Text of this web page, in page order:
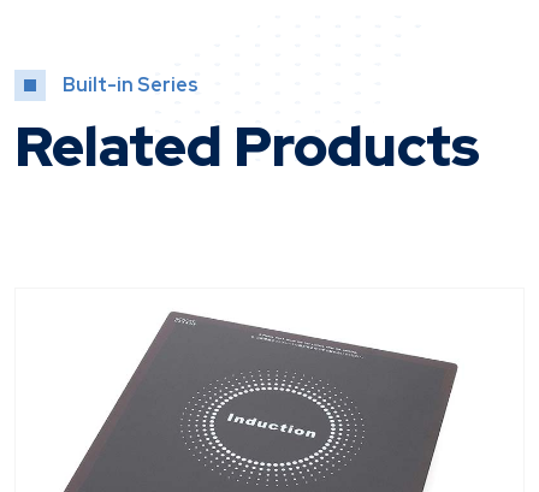
Built-in Series
Related Products